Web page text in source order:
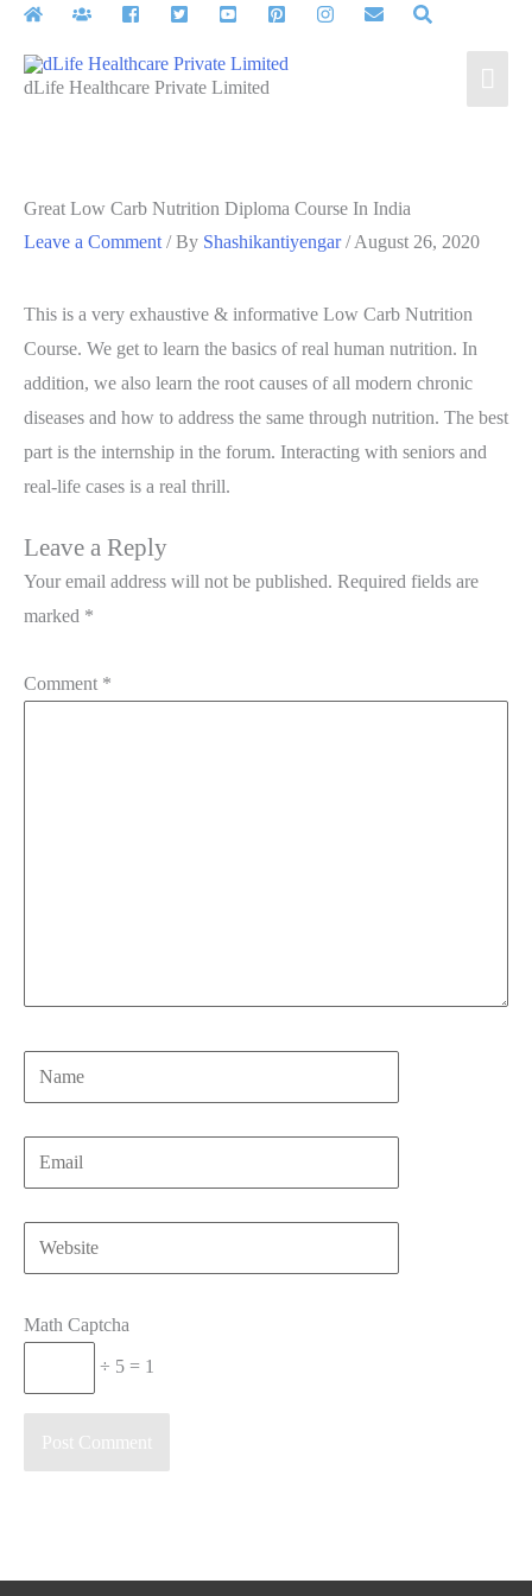
Skip
contentdLife Healthcare Private Limited
Great Low Carb Nutrition Diploma Course In India
Leave a Comment / By Shashikantiyengar/August 26, 2020
This is a very exhaustive & informative Low Carb Nutrition
Course. We get to learn the basics of real human nutrition. In
addition, we also learn the root causes of all modern chronic
diseases and how to address the same through nutrition. The best
part is the internship in the forum. Interacting with seniors and
real-life cases is a real thrill.
Leave a Reply
Your email address will not be published. Required fields are
marked *
Comment *
Name
Email
Website
Math Captcha
÷ 5 = 1